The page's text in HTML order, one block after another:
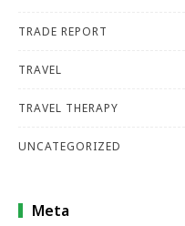
TRADE REPORT
TRAVEL
TRAVEL THERAPY
UNCATEGORIZED
Meta